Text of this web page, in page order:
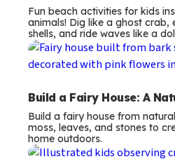
Fun beach activities for kids
animals! Dig like a ghost crab,
shells, and ride waves like a
Build a Fairy House: A
Build a fairy house from
moss, leaves, and stones to
home outdoors.